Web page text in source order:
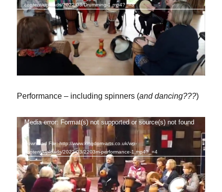
content/uploads/2022/03/Drumming-1.mp4?_=3
Performance – including spinners (and dancing???)
Video
Player
Media error: Format(s) not supported or source(s) not found
Download File: http://www.kingdom-arts.co.uk/wp-
content/uploads/2022/03/2203m-performance-1.mp4?_=4